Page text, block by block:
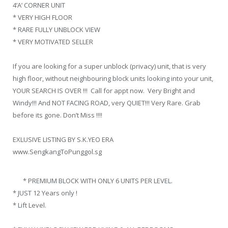
4’A’ CORNER UNIT
* VERY HIGH FLOOR
* RARE FULLY UNBLOCK VIEW
* VERY MOTIVATED SELLER
If you are looking for a super unblock (privacy) unit, that is very
high floor, without neighbouring block units looking into your unit,
YOUR SEARCH IS OVER !!! Call for appt now. Very Bright and
Windy!!! And NOT FACING ROAD, very QUIET!!! Very Rare. Grab
before its gone. Don’t Miss !!!!
EXLUSIVE LISTING BY S.K.YEO ERA
www.SengkangToPunggol.sg
* PREMIUM BLOCK WITH ONLY 6 UNITS PER LEVEL.
* JUST 12 Years only !
* Lift Level.